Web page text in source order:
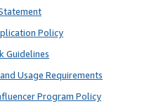
Policy
Guidelines
Usage Requirements
Program Policy